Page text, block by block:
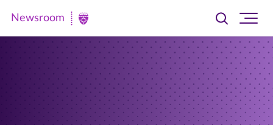
Newsroom
Newsroom
Toggle
searchsite